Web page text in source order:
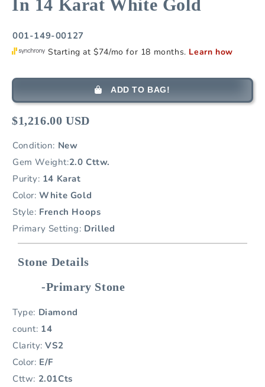
In 14 Karat White Gold
001-149-00127
ADD TO BAG!
$1,216.00 USD
Condition: New
Gem Weight:2.0 Cttw.
Purity: 14 Karat
Color:White Gold
Style: French Hoops
Primary Setting: Drilled
Stone Details
-Primary Stone
Type: Diamond
count: 14
Clarity:VS2
Color: E/F
Cttw: 2.01Cts